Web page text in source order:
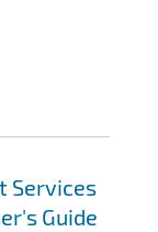
Services
Guide